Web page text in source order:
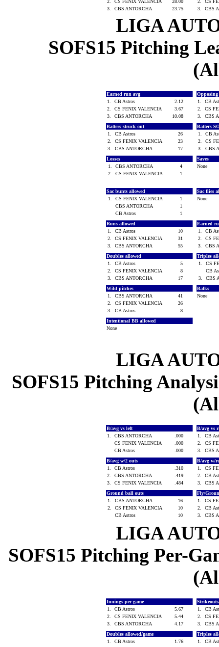
2.
CS FENIX VALENCIA
28.00
3.
CBS ANTORCHA 23.75
2.
CS
3.
CBS
LIGA
SOFS15 Pitching
Earned run avg
1.
CB Astros
2.12
2.
CS FENIX VALENCIA
3.67
3.
CBS ANTORCHA 10.08
1.
CB
2.
CS
3.
CBS
Batters struck out
1.
CB Astros
26
2.
CS FENIX VALENCIA
23
3.
CBS ANTORCHA 17
Batters
1.
CB
2.
CS
3.
CBS
Losses
1.
CBS ANTORCHA
4
2.
CS FENIX VALENCIA 1
Saves
None
Sac bunts allowed
1.
CS FENIX VALENCIA
1
CBS ANTORCHA
1
CB Astros
1
Sac flies
None
Runs allowed
1.
CB Astros
10
2.
CS FENIX VALENCIA
31
3.
CBS ANTORCHA 55
Earned
1.
CB
2.
CS
3.
CBS
Doubles allowed
1.
CB Astros
5
2.
CS FENIX VALENCIA
8
3.
CBS ANTORCHA 17
Triples
1.
CS
CB
3.
CBS
Wild pitches
1.
CBS ANTORCHA
41
2.
CS FENIX VALENCIA
26
3.
CB Astros 8
Balks
None
Intentional BB allowed
None
LIGA
SOFS15 Pitching
B/avg vs left
1.
CBS ANTORCHA
.000
CS FENIX VALENCIA
.000
CB Astros
.000
B/avg vs
1.
CB
2.
CS
3.
CBS
B/avg w/2 outs
1.
CB Astros
.310
2.
CBS ANTORCHA
.419
3.
CS FENIX VALENCIA .484
B/avg w/
1.
CS
2.
CB
3.
CBS
Ground ball outs
1.
CBS ANTORCHA
16
2.
CS FENIX VALENCIA
10
CB Astros
10
Fly/
1.
CS
2.
CB
3.
CBS
LIGA
SOFS15 Pitching Per-
Innings per game
1.
CB Astros
5.67
2.
CS FENIX VALENCIA
5.44
3.
CBS ANTORCHA 4.17
1.
CB
2.
CS
3.
CBS
Doubles allowed/game
1.
CB Astros
1.76
Triples
1.
CB